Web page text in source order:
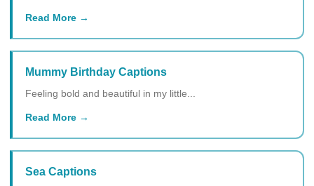
Read More
Mummy Birthday Captions
Feeling bold and beautiful in my little...
Read More
Sea Captions